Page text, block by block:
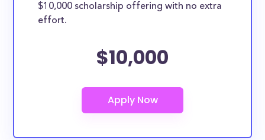
$10,000 scholarship offering with no extra
effort.
$10,000